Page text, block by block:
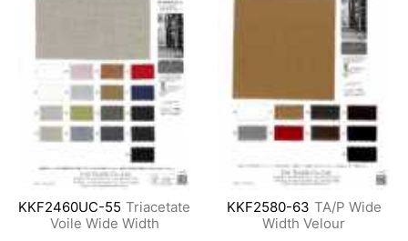
KKF2460UC-55 Triacetate
Voile Wide Width
KKF2580-63 TA/P Wide
Width Velour